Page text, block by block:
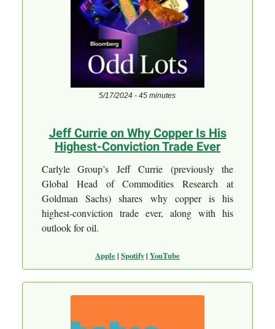
5/17/2024 - 45 minutes
Jeff Currie on Why Copper Is His
Highest-Conviction Trade Ever
Carlyle Group’s Jeff Currie (previously the
Global Head of Commodities Research at
Goldman Sachs) shares why copper is his
highest-conviction trade ever, along with his
outlook for oil.
Apple| Spotify| YouTube